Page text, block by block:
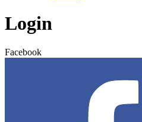
Login
Facebook